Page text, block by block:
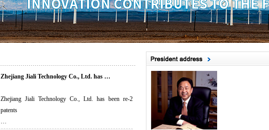
Zhejiang Jiali Technology Co., Ltd. has …
Zhejiang Jiali Technology Co., Ltd. has been re-2
patents
…